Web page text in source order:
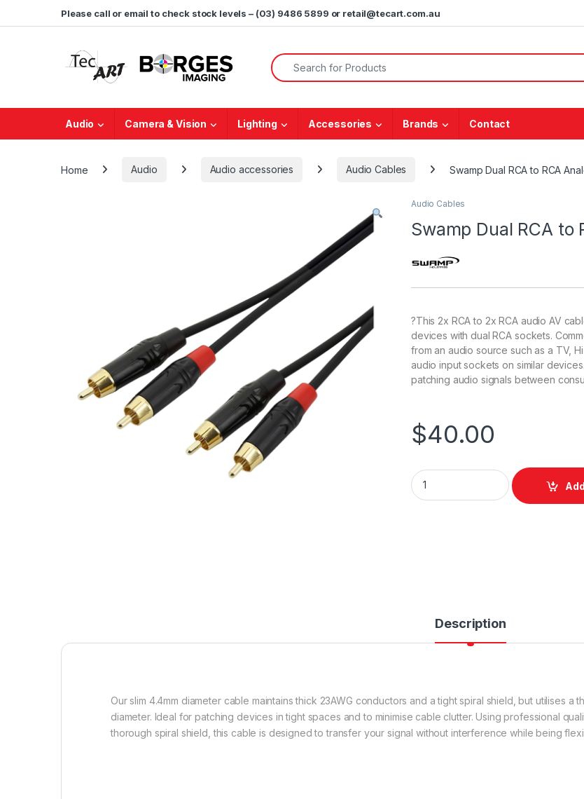
Please call or email to check stock levels – (03) 9486 5899 or retail@tecart.com.au
Search for:
Audio Camera & Vision Lighting Accessories Brands Contact
Home Audio Audio accessories Audio Cables Swamp Dual RCA to RCA
Audio Cables
Swamp Dual RCA to
?This 2x RCA to 2x RCA audio AV
devices with dual RCA sockets.
from an audio source such as a TV,
audio input sockets on similar
patching audio signals between
$40.00
Swamp Dual RCA to RCA Analog
Description
Our slim 4.4mm diameter cable maintains thick 23AWG conductors and a tight spiral shield, but utilises
diameter. Ideal for patching devices in tight spaces and to minimise cable clutter. Using professional
thorough spiral shield, this cable is designed to transfer your signal without interference while being